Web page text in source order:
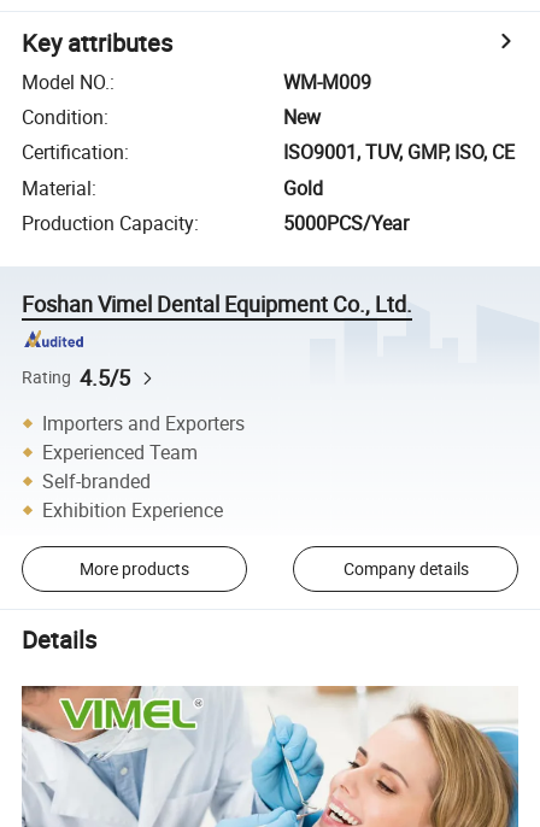
Key attributes
Model NO.:
WM-M009
Condition:
New
Certification:
ISO9001, TUV, GMP, ISO, CE
Material:
Gold
Production Capacity: 5000PCS/Year
Foshan Vimel Dental Equipment Co., Ltd.
Rating 4.5/5
Importers and Exporters
Experienced Team
Self-branded
Exhibition Experience
More products Company details
Details